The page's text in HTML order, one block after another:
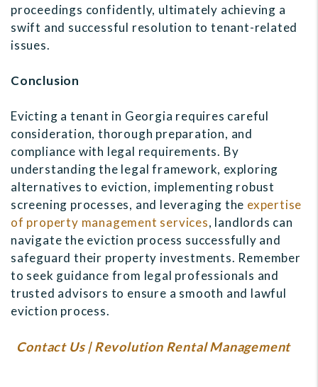
proceedings confidently, ultimately achieving a
swift and successful resolution to tenant-related
issues.
Conclusion
Evicting a tenant in Georgia requires careful
consideration, thorough preparation, and
compliance with legal requirements. By
understanding the legal framework, exploring
alternatives to eviction, implementing robust
screening processes, and leveraging the expertise
of property management services, landlords can
navigate the eviction process successfully and
safeguard their property investments. Remember
to seek guidance from legal professionals and
trusted advisors to ensure a smooth and lawful
eviction process.
Contact Us | Revolution Rental Management